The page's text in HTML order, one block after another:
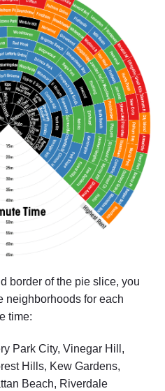
border of the pie slice, you
neighborhoods for each
time:
Park City, Vinegar Hill,
Hills, Kew Gardens,
Beach, Riverdale